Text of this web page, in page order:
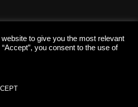
2020 CALIQUESTS
to give you the most relevant
you consent to the use of